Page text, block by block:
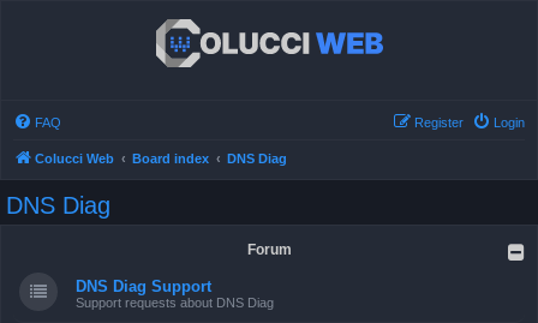
FAQ Login
Register
Colucci Web Board index DNS Diag
DNS Diag
Forum
DNS Diag Support
Support requests about DNS Diag